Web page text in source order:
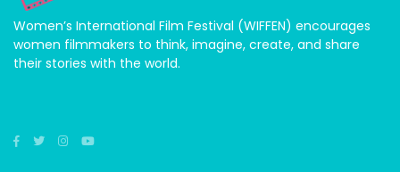
Women’s International Film Festival (WIFFEN) encourages
women filmmakers to think, imagine, create, and share
their stories with the world.